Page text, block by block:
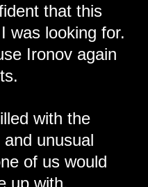
that this
was looking for.
Ironov again
with the
and unusual
of us would
up with.